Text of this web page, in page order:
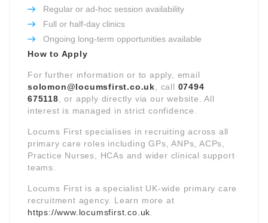
Regular or ad-hoc session availability
Full or half-day clinics
Ongoing long-term opportunities available
How to Apply
For further information or to apply, email
solomon@locumsfirst.co.uk , call 07494
675118 , or apply directly via our website. All
interest is managed in strict confidence.
Locums First specialises in recruiting across all
primary care roles including GPs, ANPs, ACPs,
Practice Nurses, HCAs and wider clinical support
teams.
Locums First is a specialist UK-wide primary care
recruitment agency. Learn more at
https://www.locumsfirst.co.uk